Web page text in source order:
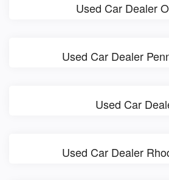
Used Car Dealer
Used Car Dealer
Used Car
Used Car Dealer